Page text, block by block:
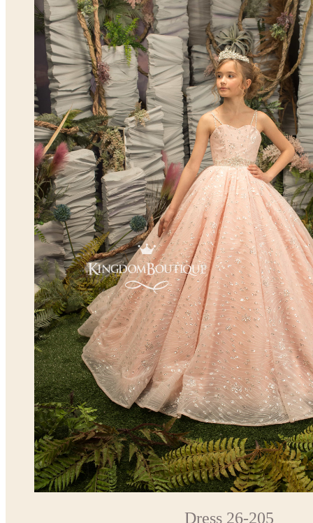
Dress 26-205